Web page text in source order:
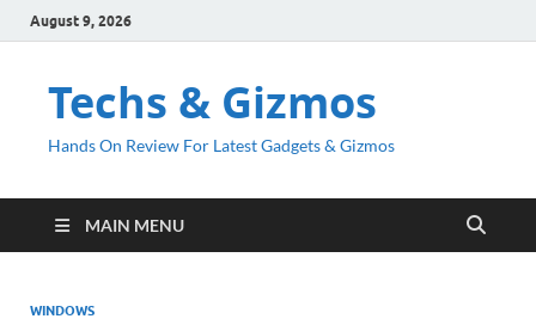
August 9, 2026
Techs & Gizmos
Hands On Review For Latest Gadgets & Gizmos
MAIN MENU
WINDOWS